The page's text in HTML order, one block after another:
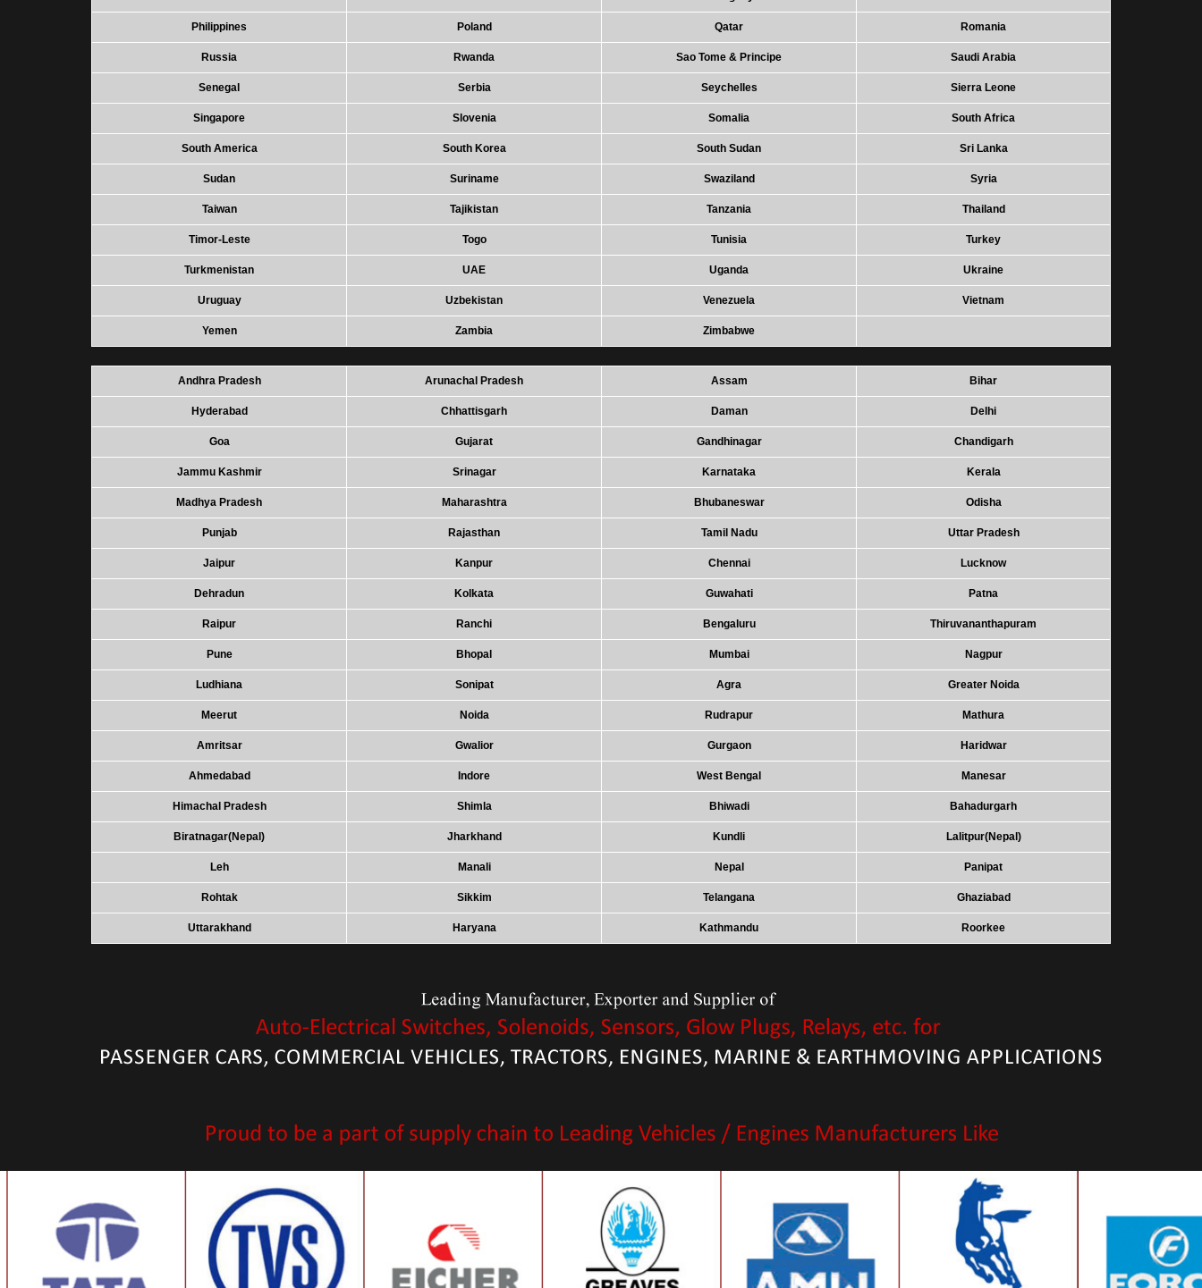
Philippines Poland Qatar Romania
Russia Rwanda Sao Tome & Principe Saudi Arabia
Senegal Serbia Seychelles Sierra Leone
Singapore Slovenia Somalia South Africa
South America South Korea South Sudan Sri Lanka
Sudan Suriname Swaziland Syria
Taiwan Tajikistan Tanzania Thailand
Timor-Leste Togo Tunisia Turkey
Turkmenistan UAE Uganda Ukraine
Uruguay Uzbekistan Venezuela Vietnam
Yemen Zambia Zimbabwe
Andhra Pradesh Arunachal Pradesh Assam Bihar
Hyderabad Chhattisgarh Daman Delhi
Goa Gujarat Gandhinagar Chandigarh
Jammu Kashmir Srinagar Karnataka Kerala
Madhya Pradesh Maharashtra Bhubaneswar Odisha
Punjab Rajasthan Tamil Nadu Uttar Pradesh
Jaipur Kanpur Chennai Lucknow
Dehradun Kolkata Guwahati Patna
Raipur Ranchi Bengaluru Thiruvananthapuram
Pune Bhopal Mumbai Nagpur
Ludhiana Sonipat Agra Greater Noida
Meerut Noida Rudrapur Mathura
Amritsar Gwalior Gurgaon Haridwar
Ahmedabad Indore West Bengal Manesar
Himachal Pradesh Shimla Bhiwadi Bahadurgarh
Biratnagar(Nepal) Jharkhand Kundli Lalitpur(Nepal)
Leh Manali Nepal Panipat
Rohtak Sikkim Telangana Ghaziabad
Uttarakhand Haryana Kathmandu Roorkee